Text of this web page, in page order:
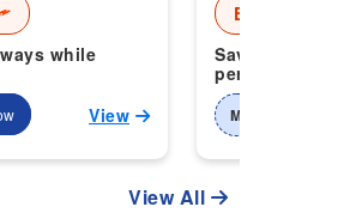
while
View
Economy
Save more
perfect for
MTI-2WAYHOME
View All